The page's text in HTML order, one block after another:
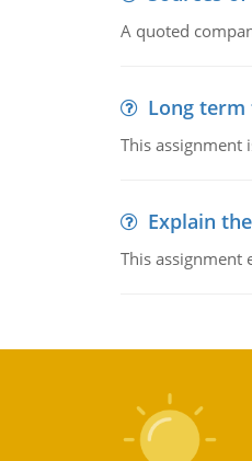
A quoted
Long
This assignment
Explain
This assignment